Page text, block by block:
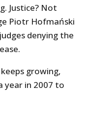
Justice? Not
Piotr Hofmański
denying the
growing,
year in 2007 to